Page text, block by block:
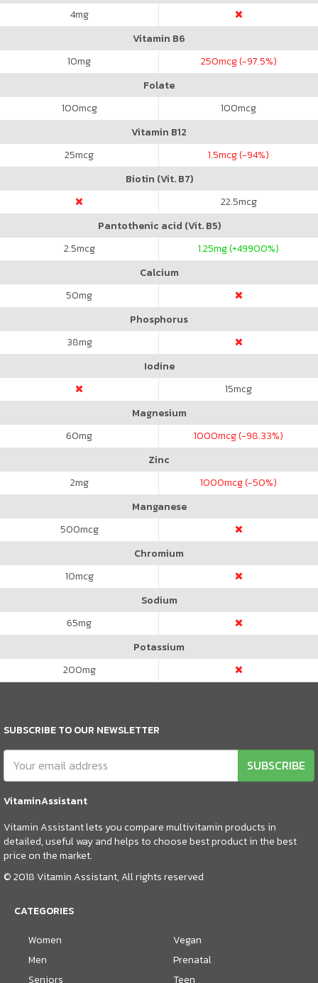
4mg
Vitamin B6
10mg 250mcg (-97.5%)
Folate
100mcg 100mcg
Vitamin B12
25mcg 1.5mcg (-94%)
Biotin (Vit. B7)
22.5mcg
Pantothenic acid (Vit. B5)
2.5mcg 1.25mg (+49900%)
Calcium
50mg
Phosphorus
38mg
Iodine
15mcg
Magnesium
60mg 1000mcg (-98.33%)
Zinc
2mg 1000mcg (-50%)
Manganese
500mcg
Chromium
10mcg
Sodium
65mg
Potassium
200mg
SUBSCRIBE TO OUR NEWSLETTER
SUBSCRIBE
VitaminAssistant
Vitamin Assistant lets you compare multivitamin products in
detailed, useful way and helps to choose best product in the best
price on the market.
© 2018 Vitamin Assistant, All rights reserved
CATEGORIES
Women
Men
Seniors
Vegan
Prenatal
Teen